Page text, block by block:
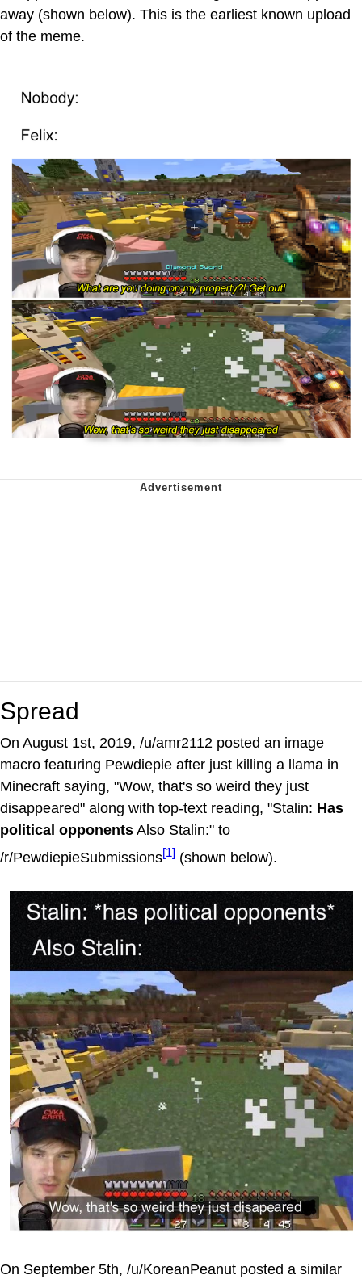
away (shown below). This is the earliest known upload
of the meme.
Spread
On August 1st, 2019, /u/amr2112 posted an image
macro featuring Pewdiepie after just killing a llama in
Minecraft saying, "Wow, that's so weird they just
disappeared" along with top-text reading, "Stalin: Has
political opponents Also Stalin:" to
/r/PewdiepieSubmissions[1] (shown below).
On September 5th, /u/KoreanPeanut posted a similar